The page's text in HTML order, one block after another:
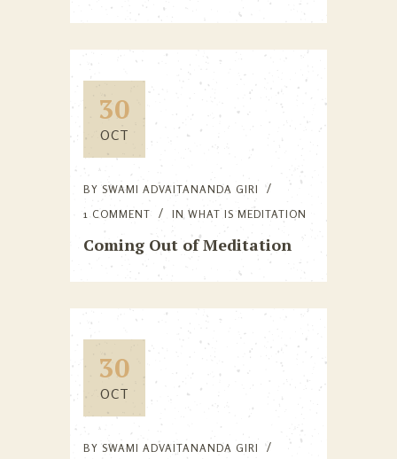
30
OCT
BY SWAMI ADVAITANANDA GIRI
1 COMMENT
IN WHAT IS MEDITATION
Coming Out of Meditation
30
OCT
BY SWAMI ADVAITANANDA GIRI